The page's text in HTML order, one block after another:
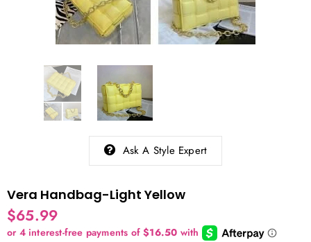
Ask A Style Expert
Vera Handbag-Light Yellow
$65.99